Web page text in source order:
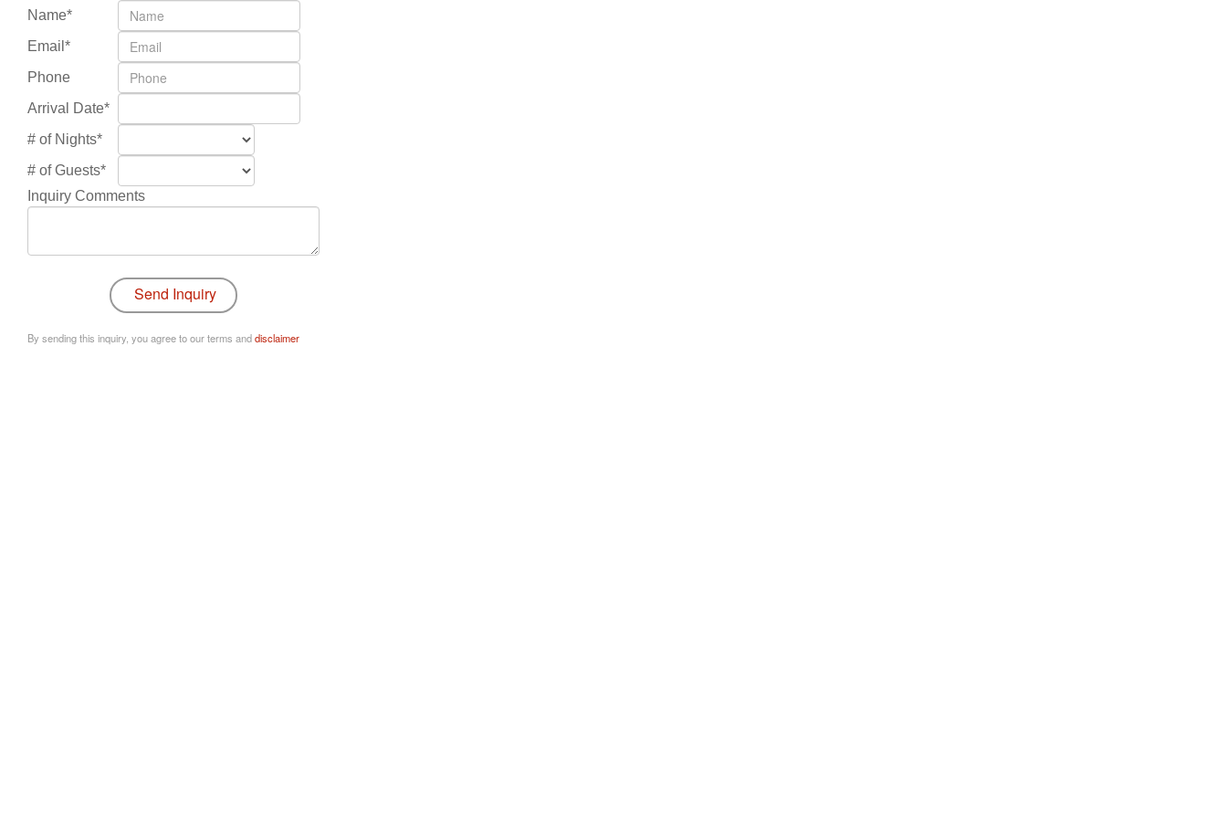
Name*
Email*
Phone
Arrival Date*
# of Nights*
# of Guests*
Inquiry Comments
By sending this inquiry, you agree to our terms anddisclaimer